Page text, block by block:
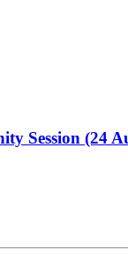
Session (24